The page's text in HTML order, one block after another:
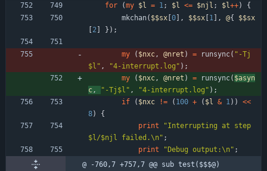
for
(my $l = 1 ; $l <= $njl ; $l ++)
{
mkchan( $$sx [0] , $$sx [1 ] , @{ $$sx
[2 ] } ) ;
my ( $nxc , @nret ) = runsync( "-Tj
$l" , "4-interrupt.log" ) ;
my
( $nxc , @nret ) = runsync( $asyn
c , "-Tj$l" , "4-interrupt.log" ) ;
if
( $nxc != ( 100 + ( $l & 1 ) )
<<
8)
{
print
"Interrupting at step
$l/$njl failed.\n" ;
print
"Debug output:\n" ;
@ -760,7 +757,7 @@ sub test($$$@)